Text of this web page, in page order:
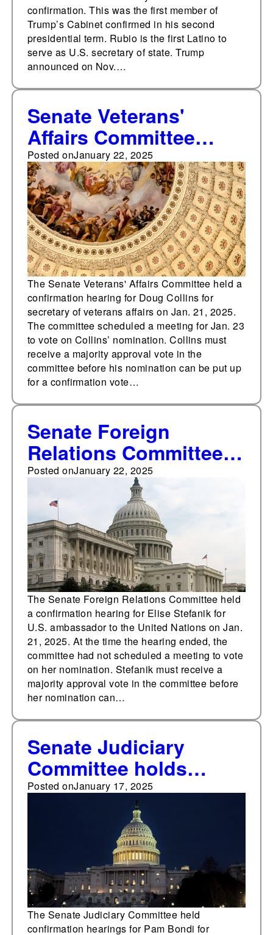
confirmation. This was the first member of
Trump’s Cabinet confirmed in his second
presidential term. Rubio is the first Latino to
serve as U.S. secretary of state. Trump
announced on Nov.…
Senate Veterans'
Affairs Committee
holds confirmation
hearing for Doug
Collins for secretary of
veterans affairs
Posted onJanuary 22, 2025
The Senate Veterans' Affairs Committee held a
confirmation hearing for Doug Collins for
secretary of veterans affairs on Jan. 21, 2025.
The committee scheduled a meeting for Jan. 23
to vote on Collins’ nomination. Collins must
receive a majority approval vote in the
committee before his nomination can be put up
for a confirmation vote…
Senate Foreign
Relations Committee
holds confirmation
hearing for Elise
Stefanik for U.N.
ambassador
Posted onJanuary 22, 2025
The Senate Foreign Relations Committee held
a confirmation hearing for Elise Stefanik for
U.S. ambassador to the United Nations on Jan.
21, 2025. At the time the hearing ended, the
committee had not scheduled a meeting to vote
on her nomination. Stefanik must receive a
majority approval vote in the committee before
her nomination can…
Senate Judiciary
Committee holds
confirmation hearing
for Pam Bondi for
attorney general
Posted onJanuary 17, 2025
The Senate Judiciary Committee held
confirmation hearings for Pam Bondi for